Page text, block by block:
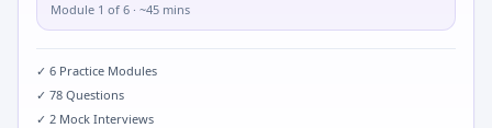
Module 1 of 6 · ~45 mins
✓ 6 Practice Modules
✓ 78 Questions
✓ 2 Mock Interviews